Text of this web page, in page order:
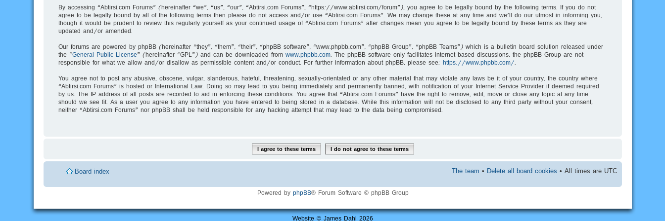
By accessing “Abtirsi.com Forums” (hereinafter “we”, “us”, “our”, “Abtirsi.com Forums”, “https://www.abtirsi.com/forum”), you agree to be legally bound by the following terms. If you do not
agree to be legally bound by all of the following terms then please do not access and/or use “Abtirsi.com Forums”. We may change these at any time and we’ll do our utmost in informing you,
though it would be prudent to review this regularly yourself as your continued usage of “Abtirsi.com Forums” after changes mean you agree to be legally bound by these terms as they are
updated and/or amended.
Our forums are powered by phpBB (hereinafter “they”, “them”, “their”, “phpBB software”, “www.phpbb.com”, “phpBB Group”, “phpBB Teams”) which is a bulletin board solution released under
the “General Public License” (hereinafter “GPL”) and can be downloaded from www.phpbb.com . The phpBB software only facilitates internet based discussions, the phpBB Group are not
responsible for what we allow and/or disallow as permissible content and/or conduct. For further information about phpBB, please see: https://www.phpbb.com/
You agree not to post any abusive, obscene, vulgar, slanderous, hateful, threatening, sexually-orientated or any other material that may violate any laws be it of your country, the country where
“Abtirsi.com Forums” is hosted or International Law. Doing so may lead to you being immediately and permanently banned, with notification of your Internet Service Provider if deemed required
by us. The IP address of all posts are recorded to aid in enforcing these conditions. You agree that “Abtirsi.com Forums” have the right to remove, edit, move or close any topic at any time
should we see fit. As a user you agree to any information you have entered to being stored in a database. While this information will not be disclosed to any third party without your consent,
neither “Abtirsi.com Forums” nor phpBB shall be held responsible for any hacking attempt that may lead to the data being compromised.
Board index The team • Delete all board cookies • All times are UTC
Powered by phpBB® Forum Software © phpBB Group
Website © James Dahl 2026